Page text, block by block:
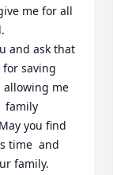
me for all
and ask that
for saving
allowing me
family
you find
time  and
family.